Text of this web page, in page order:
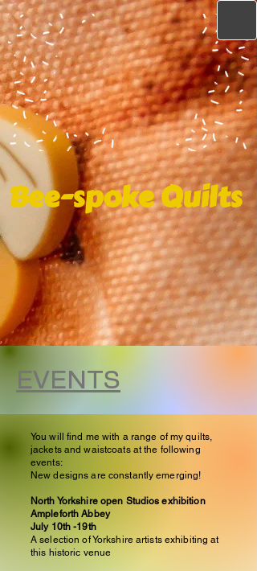
Bee-spoke Quilts
EVENTS
You will find me with a range of my quilts,
jackets and waistcoats at the following
events:
New designs are constantly emerging!
North Yorkshire open Studios exhibition
Ampleforth Abbey
July 10th -19th
A selection of Yorkshire artists exhibiting at
this historic venue